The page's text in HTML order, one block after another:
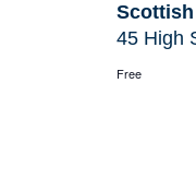
45 High
Free